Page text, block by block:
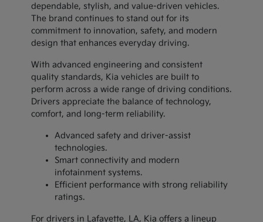
dependable, stylish, and value-driven vehicles.
The brand continues to stand out for its
commitment to innovation, safety, and modern
design that enhances everyday driving.
With advanced engineering and consistent
quality standards, Kia vehicles are built to
perform across a wide range of driving conditions.
Drivers appreciate the balance of technology,
comfort, and long-term reliability.
Advanced safety and driver-assist
technologies.
Smart connectivity and modern
infotainment systems.
Efficient performance with strong reliability
ratings.
For drivers in Lafayette, LA, Kia offers a lineup